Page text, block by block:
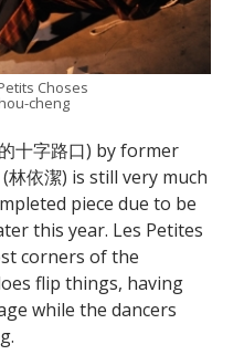
Choses
cheng
十字路口) by former
依潔) is still very much
piece due to be
this year. Les Petites
corners of the
flip things, having
while the dancers